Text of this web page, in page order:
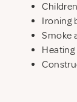
Ironing
Smoke